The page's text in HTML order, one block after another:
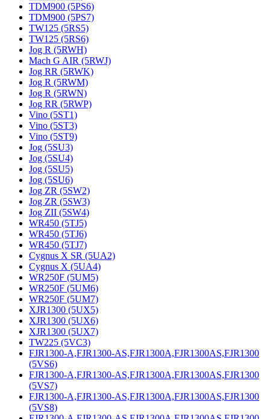
TDM900 (5PS6)
TDM900 (5PS7)
TW125 (5RS5)
TW125 (5RS6)
Jog R (5RWH)
Mach G AIR (5RWJ)
Jog RR (5RWK)
Jog R (5RWM)
Jog R (5RWN)
Jog RR (5RWP)
Vino (5ST1)
Vino (5ST3)
Vino (5ST9)
Jog (5SU3)
Jog (5SU4)
Jog (5SU5)
Jog (5SU6)
Jog ZR (5SW2)
Jog ZR (5SW3)
Jog ZII (5SW4)
WR450 (5TJ5)
WR450 (5TJ6)
WR450 (5TJ7)
Cygnus X SR (5UA2)
Cygnus X (5UA4)
WR250F (5UM5)
WR250F (5UM6)
WR250F (5UM7)
XJR1300 (5UX5)
XJR1300 (5UX6)
XJR1300 (5UX7)
TW225 (5VC3)
FJR1300-A,FJR1300-AS,FJR1300A,FJR1300AS,FJR1300
(5VS6)
FJR1300-A,FJR1300-AS,FJR1300A,FJR1300AS,FJR1300
(5VS7)
FJR1300-A,FJR1300-AS,FJR1300A,FJR1300AS,FJR1300
(5VS8)